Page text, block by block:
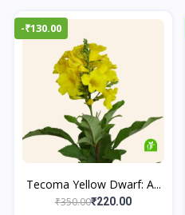
-₹130.00
Tecoma Yellow Dwarf: A...
₹350.00₹220.00